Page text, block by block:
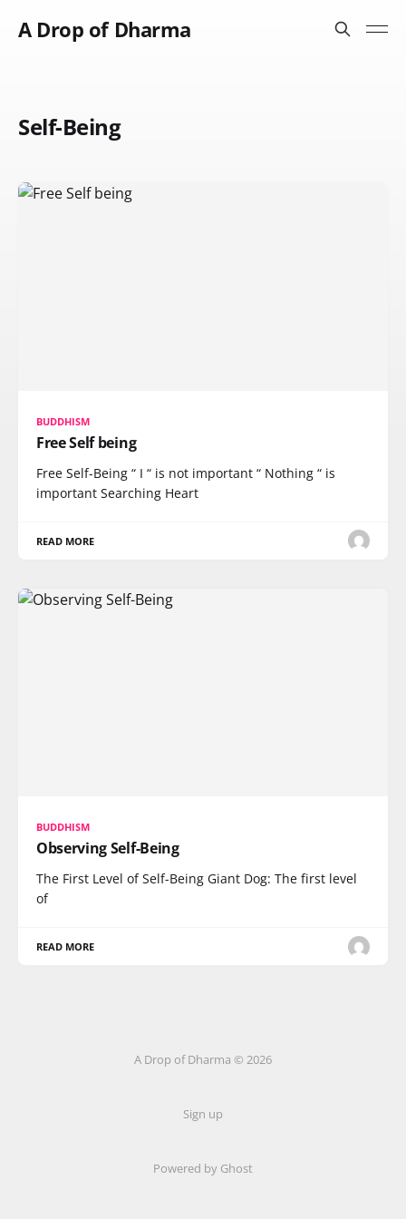
A Drop of Dharma
Self-Being
BUDDHISM
Free Self being
Free Self-Being “ I “ is not important “ Nothing “ is
important Searching Heart
READ MORE
BUDDHISM
Observing Self-Being
The First Level of Self-Being Giant Dog: The first level
of
READ MORE
A Drop of Dharma © 2026
Sign up
Powered by Ghost